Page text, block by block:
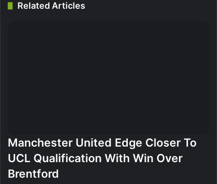
Related Articles
Manchester United Edge Closer To
UCL Qualification With Win Over
Brentford